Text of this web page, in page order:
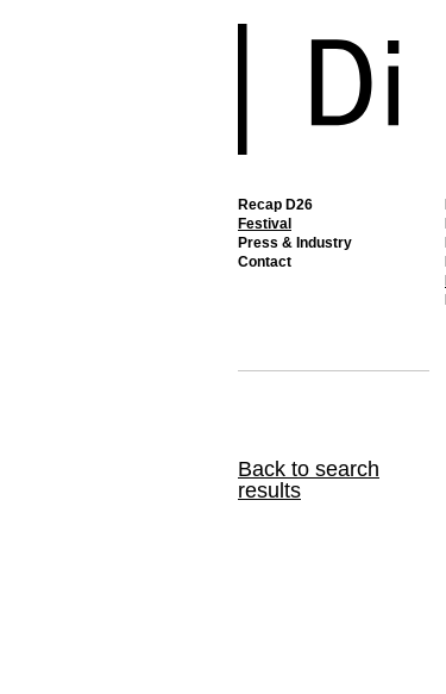
Recap D26
Festival
Press & Industry
Contact
Back to search
results